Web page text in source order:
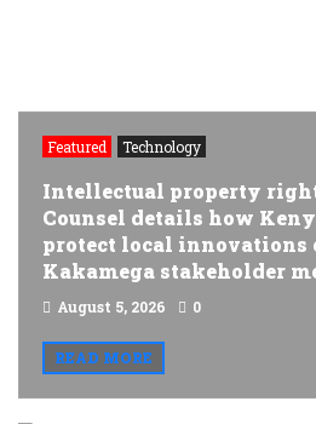
Featured Technology
Intellectual property
Counsel details how
protect local innovations
Kakamega stakeholder
August 5, 2026 0
READ MORE